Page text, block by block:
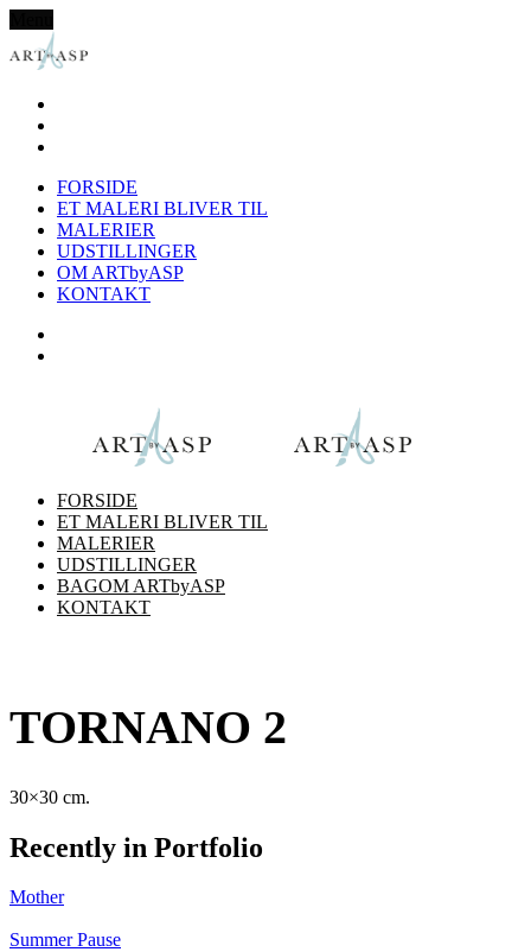
FORSIDE
ET MALERI BLIVER TIL
MALERIER
UDSTILLINGER
OM ARTbyASP
KONTAKT
FORSIDE
ET MALERI BLIVER TIL
MALERIER
UDSTILLINGER
BAGOM ARTbyASP
KONTAKT
TORNANO 2
30×30 cm.
Recently in Portfolio
Mother
Summer Pause